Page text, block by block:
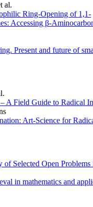
al.
Ring-Opening of 1,1-
Accessing β-
Present and future of
A Field Guide to Radical
Art-Science for
of Selected Open Problems
in mathematics and